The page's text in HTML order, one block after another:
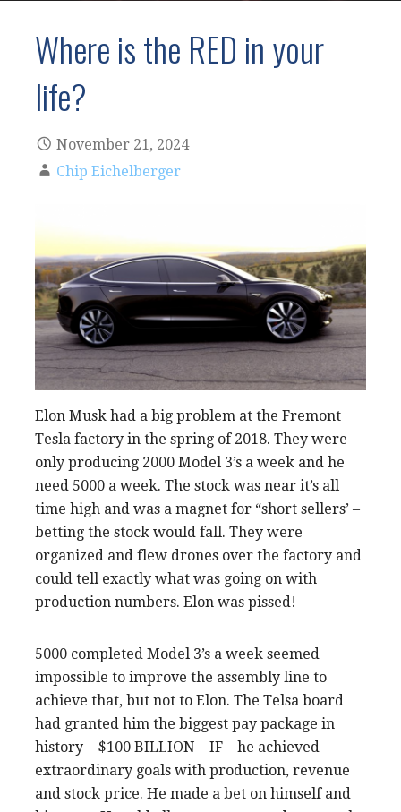
Where is the RED in your
life?
November 21, 2024
Chip Eichelberger
Elon Musk had a big problem at the Fremont
Tesla factory in the spring of 2018. They were
only producing 2000 Model 3’s a week and he
need 5000 a week. The stock was near it’s all
time high and was a magnet for “short sellers’ –
betting the stock would fall. They were
organized and flew drones over the factory and
could tell exactly what was going on with
production numbers. Elon was pissed!
5000 completed Model 3’s a week seemed
impossible to improve the assembly line to
achieve that, but not to Elon. The Telsa board
had granted him the biggest pay package in
history – $100 BILLION – IF – he achieved
extraordinary goals with production, revenue
and stock price. He made a bet on himself and